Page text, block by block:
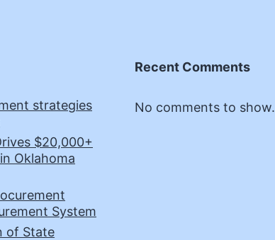
strategies
$20,000+
Oklahoma
System
of State
Recent Comments
No comments to show.